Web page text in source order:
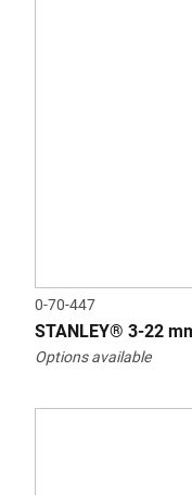
0-70-447
STANLEY® 3-22
Options available